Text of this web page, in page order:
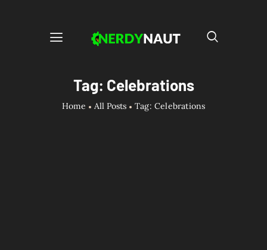
Tag: Celebrations
Home All Posts Tag: Celebrations